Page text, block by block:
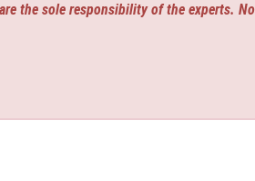
the sole responsibility of the experts. No